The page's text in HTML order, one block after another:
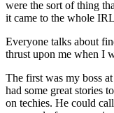
were the sort of thing
it came to the whole
Everyone talks about
thrust upon me when I
The first was my boss
had some great stories
on techies. He could